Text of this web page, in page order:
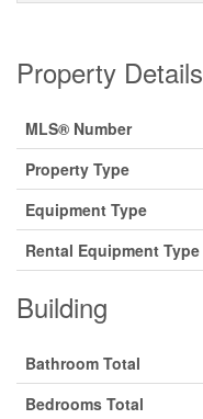
Property Details
MLS® Number
Property Type
Equipment Type
Rental Equipment Type
Building
Bathroom Total
Bedrooms Total